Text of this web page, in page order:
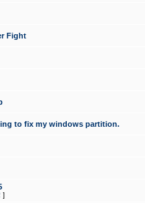
Fight
to fix my windows partition.
]